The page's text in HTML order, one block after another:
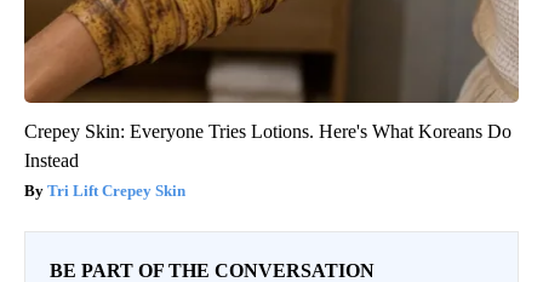
Crepey Skin: Everyone Tries Lotions. Here's What Koreans Do
Instead
Tri Lift Crepey Skin
BE PART OF THE CONVERSATION